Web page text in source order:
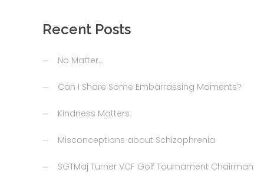
Recent Posts
No Matter…
Can I Share Some Embarrassing Moments?
Kindness Matters
Misconceptions about Schizophrenia
SGTMaj Turner VCF Golf Tournament Chairman